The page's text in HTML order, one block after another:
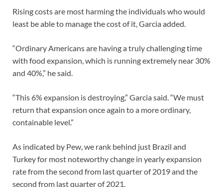
Rising costs are most harming the individuals who would
least be able to manage the cost of it, Garcia added.
“Ordinary Americans are having a truly challenging time
with food expansion, which is running extremely near 30%
and 40%,” he said.
“This 6% expansion is destroying,” Garcia said. “We must
return that expansion once again to a more ordinary,
containable level.”
As indicated by Pew, we rank behind just Brazil and
Turkey for most noteworthy change in yearly expansion
rate from the second from last quarter of 2019 and the
second from last quarter of 2021.